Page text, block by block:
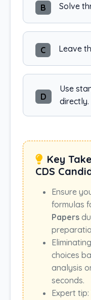
B Solve
C Leave
D
Use
directly.
Key
CDS
Ensure
formulas
Papers
choices
analysis
seconds.
Expert